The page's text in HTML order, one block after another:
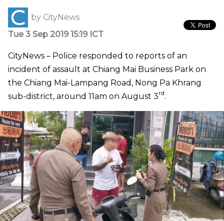
by CityNews
Tue 3 Sep 2019 15:19 ICT
CityNews – Police responded to reports of an
incident of assault at Chiang Mai Business Park on
the Chiang Mai-Lampang Road, Nong Pa Khrang
sub-district, around 11am on August 3rd.